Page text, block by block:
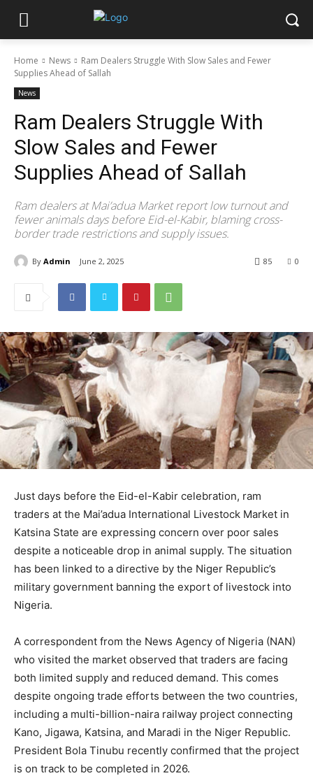
Home News
Ram Dealers Struggle With Slow Sales and Fewer
Supplies Ahead of Sallah
News
Ram Dealers Struggle With
Slow Sales and Fewer
Supplies Ahead of Sallah
Ram dealers at Mai’adua Market report low turnout and
fewer animals days before Eid-el-Kabir, blaming cross-
border trade restrictions and supply issues.
By Admin June 2, 2025 0
85
Just days before the Eid-el-Kabir celebration, ram
traders at the Mai’adua International Livestock Market in
Katsina State are expressing concern over poor sales
despite a noticeable drop in animal supply. The situation
has been linked to a directive by the Niger Republic’s
military government banning the export of livestock into
Nigeria.
A correspondent from the News Agency of Nigeria (NAN)
who visited the market observed that traders are facing
both limited supply and reduced demand. This comes
despite ongoing trade efforts between the two countries,
including a multi-billion-naira railway project connecting
Kano, Jigawa, Katsina, and Maradi in the Niger Republic.
President Bola Tinubu recently confirmed that the project
is on track to be completed in 2026.